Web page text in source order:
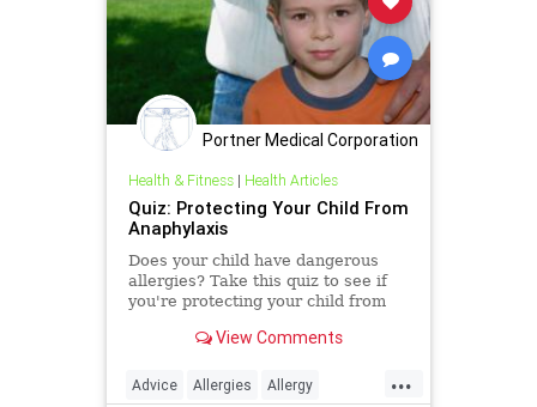
Portner Medical Corporation
Health & Fitness| Health Articles
Quiz: Protecting Your Child From
Anaphylaxis
Does your child have dangerous
allergies? Take this quiz to see if
you're protecting your child from
View Comments
...
Advice Allergies Allergy